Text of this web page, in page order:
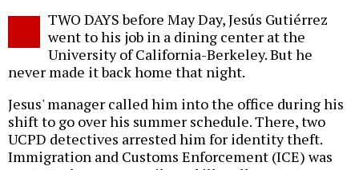
TWO DAYS before May Day, Jesús Gutiérrez
went to his job in a dining center at the
University of California-Berkeley. But he
never made it back home that night.
Jesus' manager called him into the office during his
shift to go over his summer schedule. There, two
UCPD detectives arrested him for identity theft.
Immigration and Customs Enforcement (ICE) was